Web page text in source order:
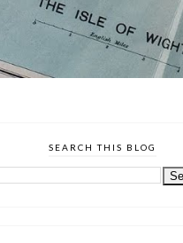
SEARCH THIS BLOG